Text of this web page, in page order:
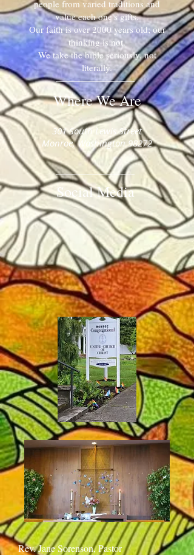
people from varied traditions and
value each one's gifts.
Our faith is over 2000 years old; our
thinking is not.
We take the bible seriously, not
literally.
Where We Are
​​301 South Lewis Street
Monroe, Washington 98272
Social Media
Rev. Jane Sorenson, Pastor